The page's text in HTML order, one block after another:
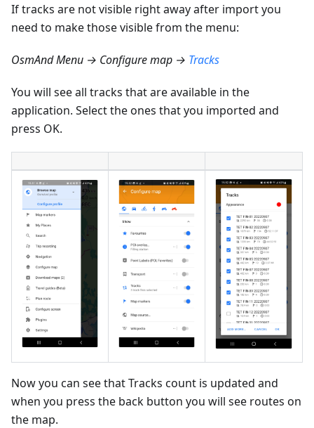
If tracks are not visible right away after import you
need to make those visible from the menu:
OsmAnd Menu → Configure map → Tracks
You will see all tracks that are available in the
application. Select the ones that you imported and
press OK.
Now you can see that Tracks count is updated and
when you press the back button you will see routes on
the map.